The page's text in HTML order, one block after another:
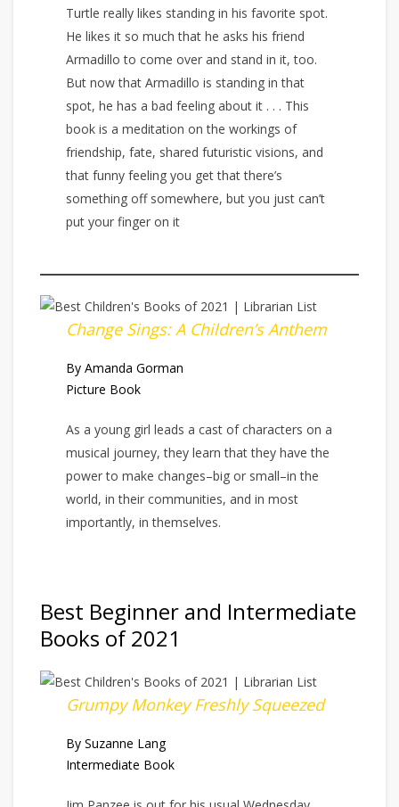
Turtle really likes standing in his favorite spot.
He likes it so much that he asks his friend
Armadillo to come over and stand in it, too.
But now that Armadillo is standing in that
spot, he has a bad feeling about it . . . This
book is a meditation on the workings of
friendship, fate, shared futuristic visions, and
that funny feeling you get that there’s
something off somewhere, but you just can’t
put your finger on it
Change Sings: A Children’s Anthem
By Amanda Gorman
Picture Book
As a young girl leads a cast of characters on a
musical journey, they learn that they have the
power to make changes–big or small–in the
world, in their communities, and in most
importantly, in themselves.
Best Beginner and Intermediate
Books of 2021
Grumpy Monkey Freshly Squeezed
By Suzanne Lang
Intermediate Book